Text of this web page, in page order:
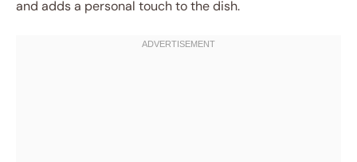
and adds a personal touch to the dish.